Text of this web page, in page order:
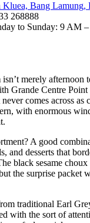
Bang Lamung,
268888
to Sunday: 9 AM
merely afternoon
Grande Centre Point
comes across as
with enormous
A good
and desserts that
black sesame choux
the surprise packet
traditional Earl
with the sort of